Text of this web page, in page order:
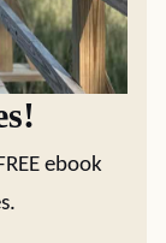
ebook